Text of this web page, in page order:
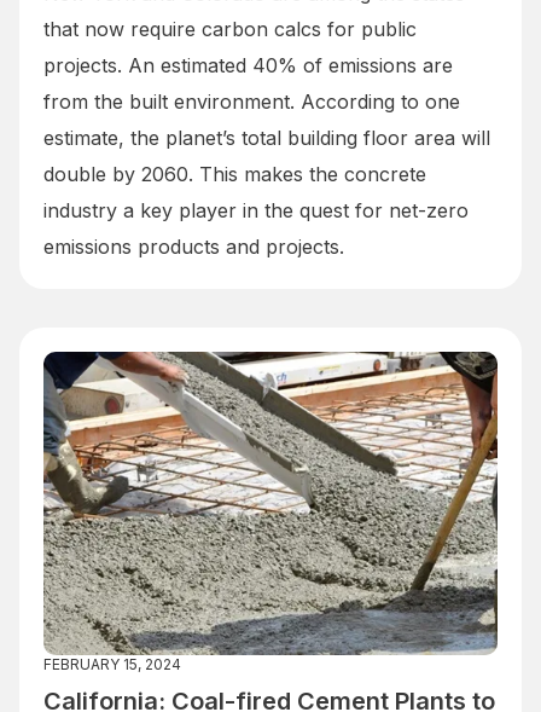
that now require carbon calcs for public
projects. An estimated 40% of emissions are
from the built environment. According to one
estimate, the planet’s total building floor area will
double by 2060. This makes the concrete
industry a key player in the quest for net-zero
emissions products and projects.
FEBRUARY 15, 2024
California: Coal-fired Cement Plants to